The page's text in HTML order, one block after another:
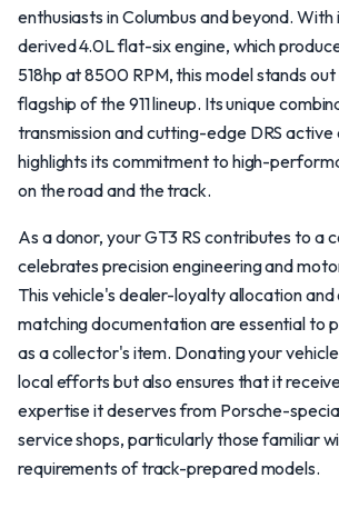
enthusiasts in Columbus and beyond.
derived 4.0L flat-six engine, which
518hp at 8500 RPM, this model stands
flagship of the 911 lineup. Its unique
transmission and cutting-edge DRS active
highlights its commitment to high-
on the road and the track.
As a donor, your GT3 RS contributes to a
celebrates precision engineering and
This vehicle's dealer-loyalty allocation
matching documentation are essential to
as a collector's item. Donating your
local efforts but also ensures that it
expertise it deserves from Porsche-
service shops, particularly those familiar
requirements of track-prepared models.